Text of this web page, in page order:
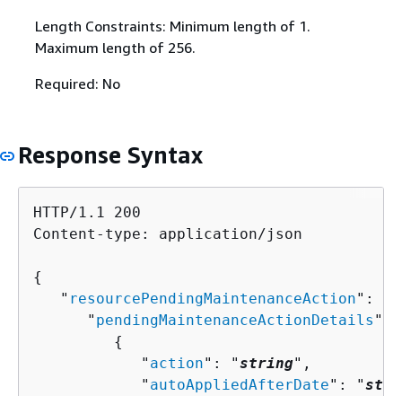
Length Constraints: Minimum length of 1.
Maximum length of 256.
Required: No
Response Syntax
HTTP/1.1 200
Content-type: application/json
{
   "
resourcePendingMaintenanceAction":
      "
pendingMaintenanceActionDetails ":
{
            "
action": "string",
            "
autoAppliedAfterDate": "